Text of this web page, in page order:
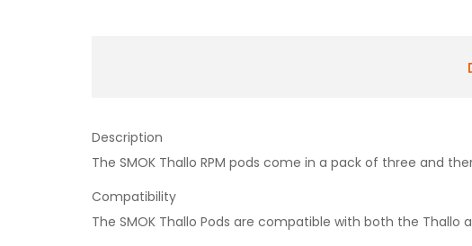
Description
The SMOK Thallo RPM pods come in a pack of three and
Compatibility
The SMOK Thallo Pods are compatible with both the Thallo